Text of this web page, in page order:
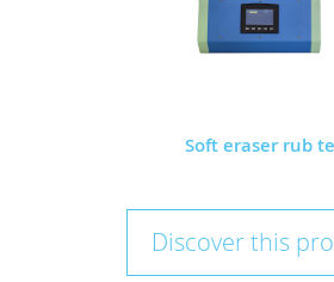
Soft eraser rub
Discover this